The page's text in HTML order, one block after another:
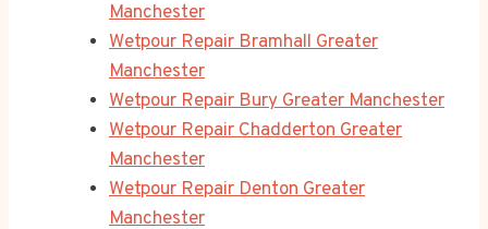
Manchester
Wetpour Repair Bramhall Greater
Manchester
Wetpour Repair Bury Greater Manchester
Wetpour Repair Chadderton Greater
Manchester
Wetpour Repair Denton Greater
Manchester